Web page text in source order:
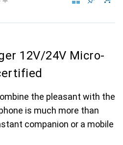
12V/24V Micro-
the pleasant with the
is much more than
companion or a mobile